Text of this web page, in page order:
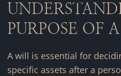
PURPOSE OF
A will is essential for
specific assets after a